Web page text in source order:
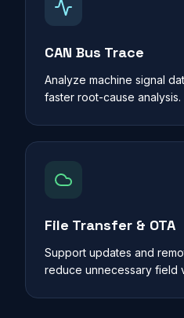
CAN Bus Trace
Analyze machine signal
faster root-cause analysis.
File Transfer & OTA
Support updates and
reduce unnecessary field